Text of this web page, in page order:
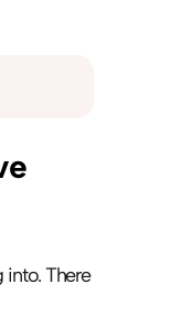
into. There